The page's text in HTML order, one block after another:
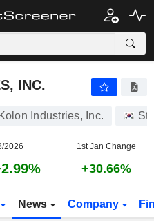
INC.
Industries, Inc.
2026 1st Jan Change
+30.66%
News Company